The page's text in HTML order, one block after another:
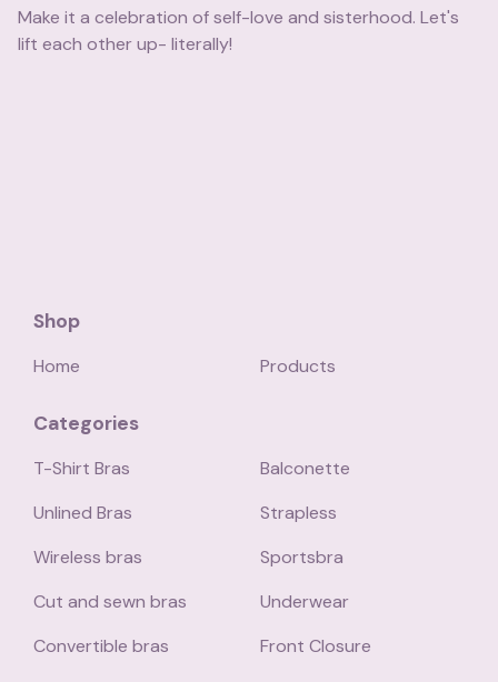
Make it a celebration of self-love and sisterhood. Let's
lift each other up- literally!
Shop
Home Products
Categories
T-Shirt Bras
Unlined Bras
Wireless bras
Cut and sewn bras
Convertible bras
Balconette
Strapless
Sportsbra
Underwear
Front Closure